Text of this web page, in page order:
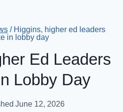
/ Higgins, higher ed leaders
in lobby day
Ed Leaders
Lobby Day
June 12, 2026